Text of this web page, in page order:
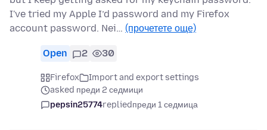
I've tried my Apple I’d password and my Firefox
account password. Nei… (прочетете още)
Open 2 30
Firefox
Import and export settings
asked преди 2 седмици
pepsin25774repliedпреди 1 седмица